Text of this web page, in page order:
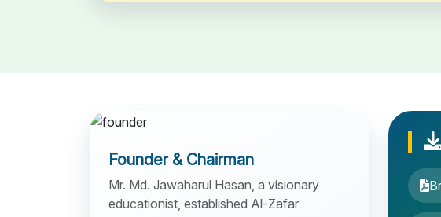
Founder & Chairman
Mr. Md. Jawaharul Hasan, a visionary
educationist, established Al-Zafar